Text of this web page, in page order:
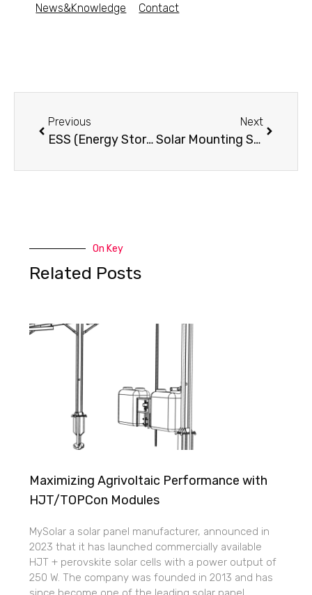
News&Knowledge Contact
Previous
ESS (Energy Storage System)- What is it?
Next
Solar Mounting Systems
On Key
Related Posts
Maximizing Agrivoltaic Performance with
HJT/TOPCon Modules
MySolar a solar panel manufacturer, announced in
2023 that it has launched commercially available
HJT + perovskite solar cells with a power output of
250 W. The company was founded in 2013 and has